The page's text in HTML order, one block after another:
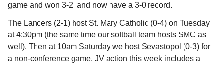
game and won 3-2, and now have a 3-0 record.
The Lancers (2-1) host St. Mary Catholic (0-4) on Tuesday
at 4:30pm (the same time our softball team hosts SMC as
well). Then at 10am Saturday we host Sevastopol (0-3) for
a non-conference game. JV action this week includes a